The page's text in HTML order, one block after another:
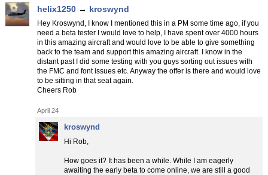
helix1250 → kroswynd
Hey Kroswynd, I know I mentioned this in a PM some time ago, if you
need a beta tester I would love to help, I have spent over 4000 hours
in this amazing aircraft and would love to be able to give something
back to the team and support this amazing aircraft. I know in the
distant past I did some testing with you guys sorting out issues with
the FMC and font issues etc. Anyway the offer is there and would love
to be sitting in that seat again.
Cheers Rob
April 24
kroswynd
Hi Rob,
How goes it? It has been a while. While I am eagerly
awaiting the early beta to come online, we are still a good